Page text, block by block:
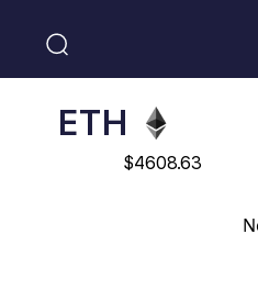
ADA
$0.868816
ETH
$4608.63